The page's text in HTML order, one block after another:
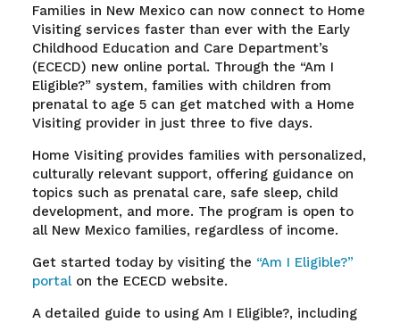
Families in New Mexico can now connect to Home
Visiting services faster than ever with the Early
Childhood Education and Care Department’s
(ECECD) new online portal. Through the “Am I
Eligible?” system, families with children from
prenatal to age 5 can get matched with a Home
Visiting provider in just three to five days.
Home Visiting provides families with personalized,
culturally relevant support, offering guidance on
topics such as prenatal care, safe sleep, child
development, and more. The program is open to
all New Mexico families, regardless of income.
Get started today by visiting the “Am I Eligible?”
portalon the ECECD website.
A detailed guide to using Am I Eligible?, including